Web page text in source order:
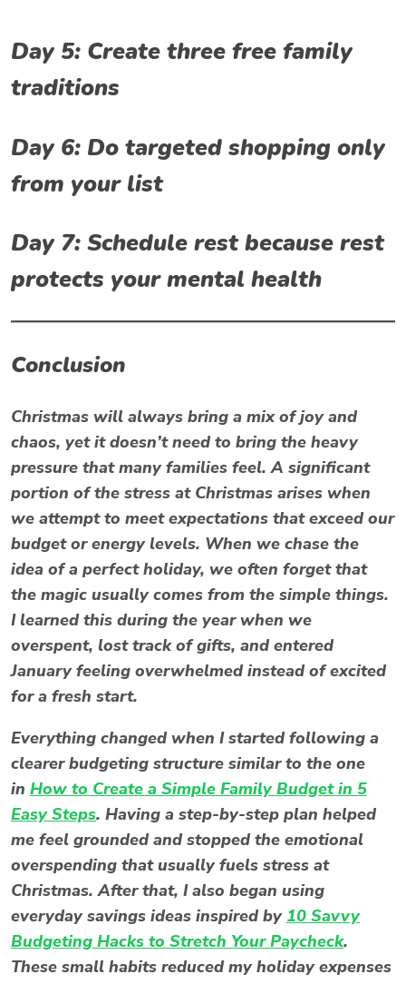
Day 5: Create three free family
traditions
Day 6: Do targeted shopping only
from your list
Day 7: Schedule rest because rest
protects your mental health
Conclusion
Christmas will always bring a mix of joy and
chaos, yet it doesn’t need to bring the heavy
pressure that many families feel. A significant
portion of the stress at Christmas arises when
we attempt to meet expectations that exceed our
budget or energy levels. When we chase the
idea of a perfect holiday, we often forget that
the magic usually comes from the simple things.
I learned this during the year when we
overspent, lost track of gifts, and entered
January feeling overwhelmed instead of excited
for a fresh start.
Everything changed when I started following a
clearer budgeting structure similar to the one
in How to Create a Simple Family Budget in 5
Easy Steps. Having a step-by-step plan helped
me feel grounded and stopped the emotional
overspending that usually fuels stress at
Christmas. After that, I also began using
everyday savings ideas inspired by 10 Savvy
Budgeting Hacks to Stretch Your Paycheck.
These small habits reduced my holiday expenses